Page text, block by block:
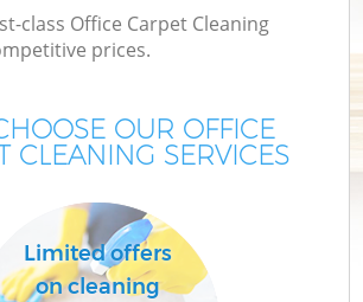
class Office Carpet Cleaning
prices.
OUR OFFICE
CLEANING SERVICES
Limited offers
on cleaning